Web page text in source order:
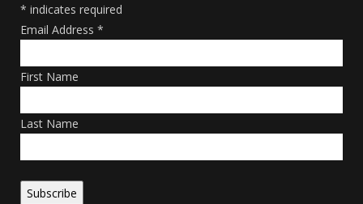
* indicates required
Email Address *
First Name
Last Name